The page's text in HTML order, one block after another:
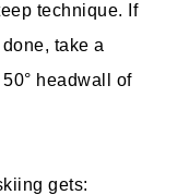
technique. If
take a
headwall of
gets: